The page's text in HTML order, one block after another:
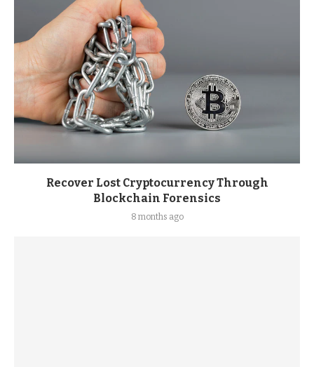
Recover Lost Cryptocurrency Through
Blockchain Forensics
8 months ago